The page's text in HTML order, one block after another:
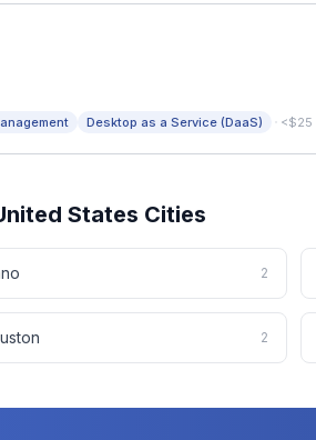
Desktop as a Service (DaaS) · <$25
States Cities
2
2